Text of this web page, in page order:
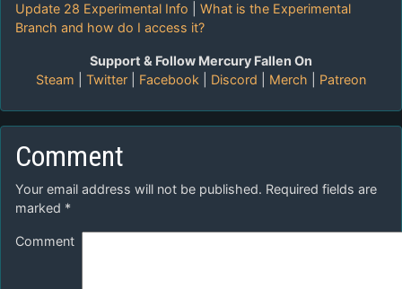
Update 28 Experimental Info
What is the Experimental
Branch and how do I access it?
Support & Follow Mercury Fallen On
Steam
Twitter Facebook Discord Merch Patreon
Comment
Your email address will not be published. Required fields are
marked *
Comment